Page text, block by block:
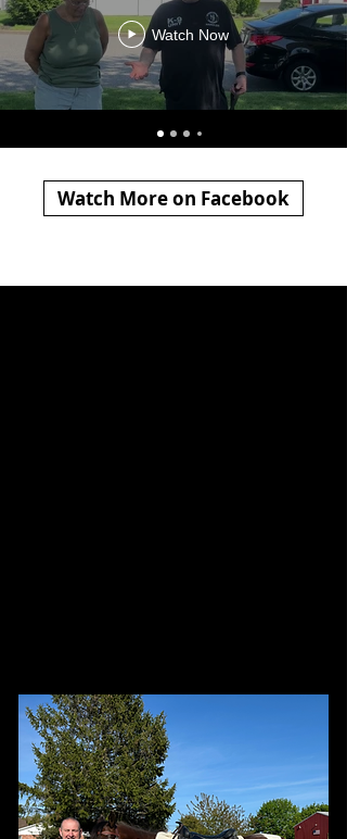
Watch Now
Watch More on Facebook